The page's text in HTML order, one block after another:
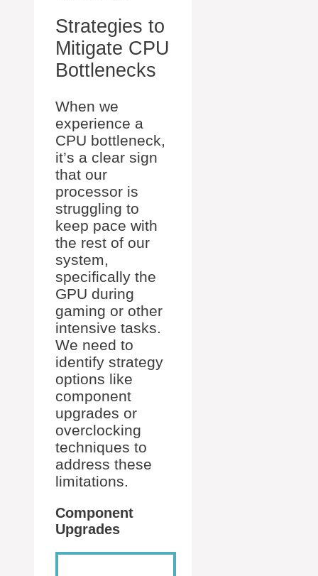
Strategies to
Mitigate CPU
Bottlenecks
When we
experience a
CPU bottleneck,
it’s a clear sign
that our
processor is
struggling to
keep pace with
the rest of our
system,
specifically the
GPU during
gaming or other
intensive tasks.
We need to
identify strategy
options like
component
upgrades or
overclocking
techniques to
address these
limitations.
Component
Upgrades